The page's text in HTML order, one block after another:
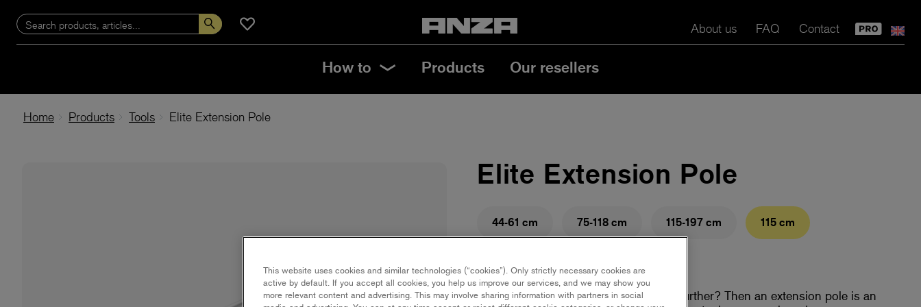
About us FAQ Contact
How to Products Our resellers
Home Products Tools Elite Extension Pole
Elite Extension Pole
44-61 cm 75-118 cm 115-197 cm 115 cm
Are you renovating and need to reach further? Then an extension pole is an
This website uses cookies and similar technologies (“cookies”). Only strictly necessary cookies are
active by default. If you accept all cookies, you help us improve our services, and we may show you
more relevant content and advertising. This may involve sharing information with partners in social